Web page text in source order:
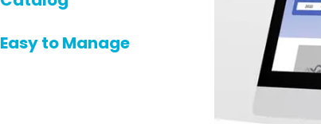
Easy to Manage